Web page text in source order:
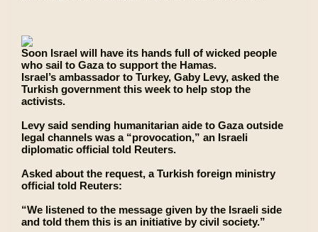
Soon Israel will have its hands full of wicked people
who sail to Gaza to support the Hamas.
Israel’s ambassador to Turkey, Gaby Levy, asked the
Turkish government this week to help stop the
activists.
Levy said sending humanitarian aide to Gaza outside
legal channels was a “provocation,” an Israeli
diplomatic official told Reuters.
Asked about the request, a Turkish foreign ministry
official told Reuters:
“We listened to the message given by the Israeli side
and told them this is an initiative by civil society.”